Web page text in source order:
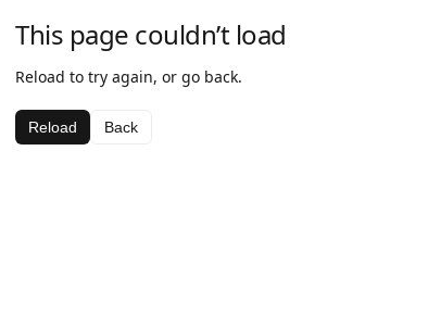
This page couldn’t load
Reload to try again, or go back.
Reload Back